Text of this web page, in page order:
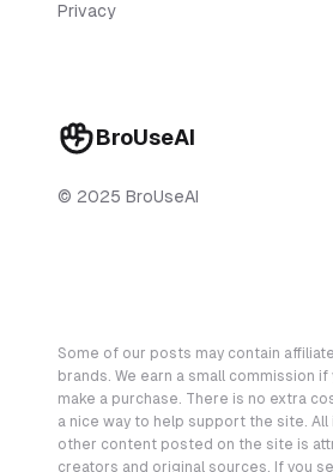
BroUseAI
© 2025 BroUseAI
Privacy
Some of our posts may contain
brands. We earn a small commission
make a purchase. There is no extra
a nice way to help support the site. All
other content posted on the site is
creators and original sources. If you